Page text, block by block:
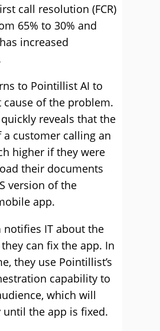
call resolution (FCR)
65% to 30% and
increased
to Pointillist AI to
of the problem.
reveals that the
customer calling an
higher if they were
their documents
version of the
app.
notifies IT about the
can fix the app. In
they use Pointillist’s
capability to
which will
until the app is fixed.